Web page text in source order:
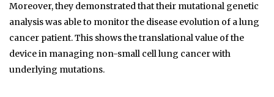
Moreover, they demonstrated that their mutational genetic
analysis was able to monitor the disease evolution of a lung
cancer patient. This shows the translational value of the
device in managing non-small cell lung cancer with
underlying mutations.